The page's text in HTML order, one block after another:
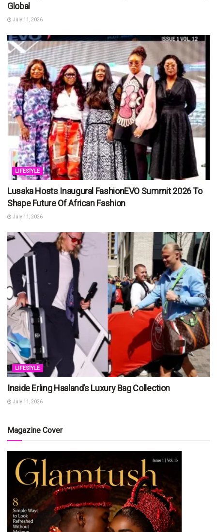
Global
July 11, 2026
LIFESTYLE
Lusaka Hosts Inaugural FashionEVO Summit 2026 To
Shape Future Of African Fashion
July 11, 2026
LIFESTYLE
Inside Erling Haaland’s Luxury Bag Collection
July 11, 2026
Magazine Cover